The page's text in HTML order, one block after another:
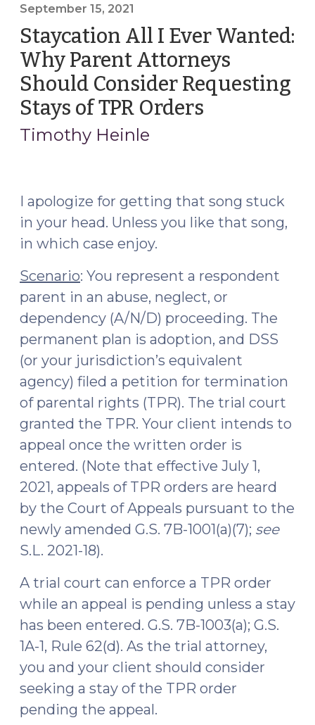
from
S.L.
2021-
100
and
132,
and
a
Dept.
of
Justice
Investigation
2,
2022)"
September 15, 2021
Staycation All I Ever Wanted:
Why Parent Attorneys
Should Consider Requesting
Stays of TPR Orders
Timothy Heinle
I apologize for getting that song stuck
in your head. Unless you like that song,
in which case enjoy.
Scenario: You represent a respondent
parent in an abuse, neglect, or
dependency (A/N/D) proceeding. The
permanent plan is adoption, and DSS
(or your jurisdiction’s equivalent
agency) filed a petition for termination
of parental rights (TPR). The trial court
granted the TPR. Your client intends to
appeal once the written order is
entered. (Note that effective July 1,
2021, appeals of TPR orders are heard
by the Court of Appeals pursuant to the
newly amended G.S. 7B-1001(a)(7); see
S.L. 2021-18).
A trial court can enforce a TPR order
while an appeal is pending unless a stay
has been entered. G.S. 7B-1003(a); G.S.
1A-1, Rule 62(d). As the trial attorney,
you and your client should consider
seeking a stay of the TPR order
pending the appeal.